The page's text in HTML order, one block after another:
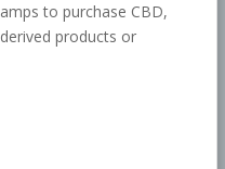
to purchase CBD,
products or